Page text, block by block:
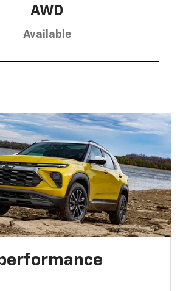
AWD
Available